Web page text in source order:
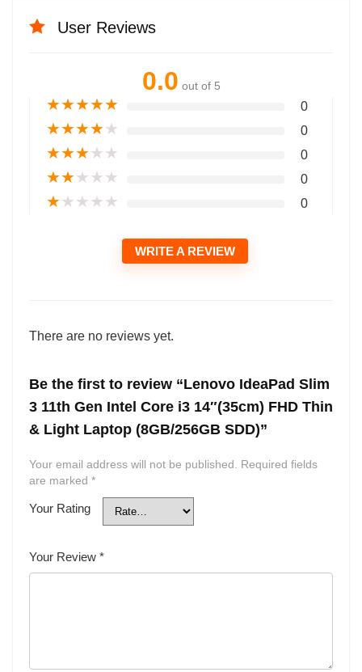
User Reviews
0.0 out of 5
★★★★★ 0
★★★★★ 0
★★★★★ 0
★★★★★ 0
★★★★★ 0
WRITE A REVIEW
There are no reviews yet.
Be the first to review “Lenovo IdeaPad Slim
3 11th Gen Intel Core i3 14″(35cm) FHD Thin
& Light Laptop (8GB/256GB SDD)”
Your email address will not be published. Required fields
are marked *
Your Rating
Your Review *